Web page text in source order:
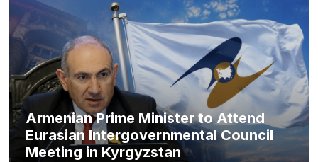
Armenian Prime Minister to Attend
Eurasian Intergovernmental Council
Meeting in Kyrgyzstan